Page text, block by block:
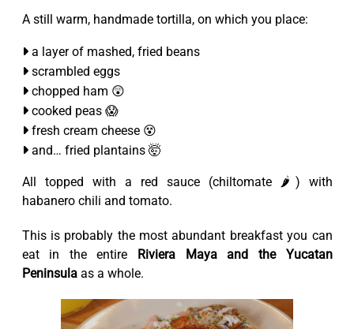
A still warm, handmade tortilla, on which you place:
a layer of mashed, fried beans
scrambled eggs
chopped ham 😲
cooked peas 😱
fresh cream cheese 😵
and… fried plantains 🤯
All topped with a red sauce (chiltomate 🌶️) with
habanero chili and tomato.
This is probably the most abundant breakfast you can
eat in the entire Riviera Maya and the Yucatan
Peninsulaas a whole.